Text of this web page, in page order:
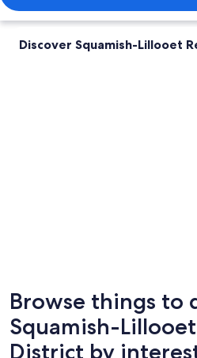
Discover Squamish-Lillooet
District
Browse things to
Squamish-
District by